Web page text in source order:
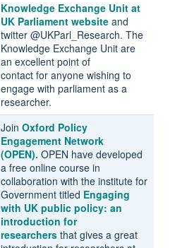
Knowledge Exchange Unit at
UK Parliament website and
twitter @UKParl_Research. The
Knowledge Exchange Unit are
an excellent point of
contact for anyone wishing to
engage with parliament as a
researcher.
Join Oxford Policy
Engagement Network
(OPEN). OPEN have developed
a free online course in
collaboration with the institute for
Government titled Engaging
with UK public policy: an
introduction for
researchers that gives a great